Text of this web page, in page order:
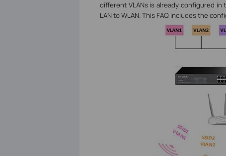
different VLANs is already configured in
LAN to WLAN.This FAQ includes the